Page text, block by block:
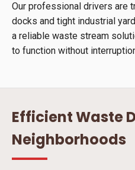
Our professional drivers are
docks and tight industrial
a reliable waste stream
to function without
Efficient Waste
Neighborhoods